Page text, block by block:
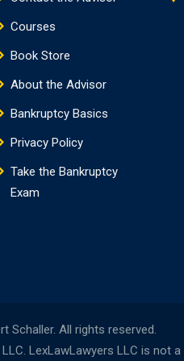
Courses
Book Store
About the Advisor
Bankruptcy Basics
Privacy Policy
Take the Bankruptcy
Exam
Schaller. All rights reserved.
LexLawLawyers LLC is not